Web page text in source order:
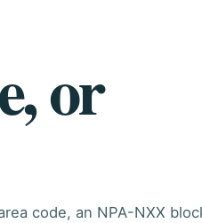
or
code, an NPA-NXX